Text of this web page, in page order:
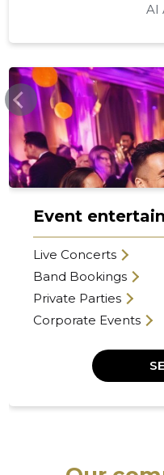
AI
WWW.SVB.EE
Event
Live Concerts
Band Bookings
Private Parties
Corporate Events